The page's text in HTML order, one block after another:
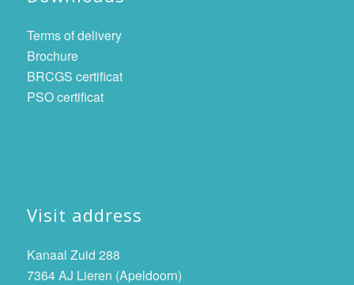
Terms of delivery
Brochure
BRCGS certificat
PSO certificat
Visit address
Kanaal Zuid 288
7364 AJ Lieren (Apeldoorn)